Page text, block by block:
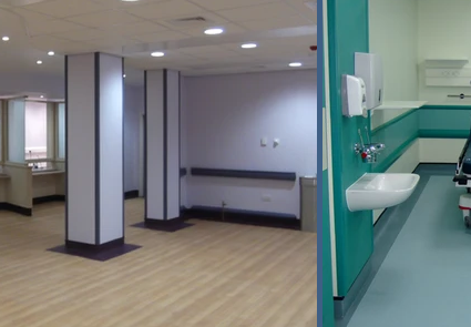
Buxton’s experience delivering healthcare
and close collaboration with NHS stakeholders.